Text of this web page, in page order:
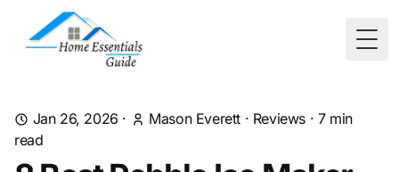
Jan 26, 2026 · Mason Everett · Reviews · 7min
read